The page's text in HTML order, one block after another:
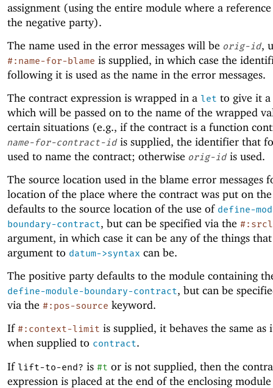
assignment (using the entire module where a reference
the negative party).
The name used in the error messages will be orig-id,
#:name-for-blame is supplied, in which case the
following it is used as the name in the error messages.
The contract expression is wrapped in a let to give it a
which will be passed on to the name of the wrapped
certain situations (e.g., if the contract is a function
name-for-contract-id is supplied, the identifier that
used to name the contract; otherwise orig-id is used.
The source location used in the blame error messages
location of the place where the contract was put on
defaults to the source location of the use of define-
boundary-contract, but can be specified via the
argument, in which case it can be any of the things
argument to datum->syntax can be.
The positive party defaults to the module containing
define-module-boundary-contract, but can be
via the #:pos-source keyword.
If #:context-limit is supplied, it behaves the same as
when supplied to contract.
If lift-to-end? is #t or is not supplied, then the
expression is placed at the end of the enclosing